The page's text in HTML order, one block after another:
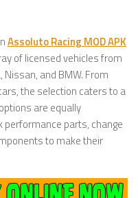
Assoluto Racing MOD APK
of licensed vehicles from
and BMW. From
the selection caters to a
are equally
parts, change
to make their